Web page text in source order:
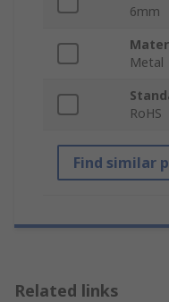
6mm
Metal
RoHS
Find similar
Related links